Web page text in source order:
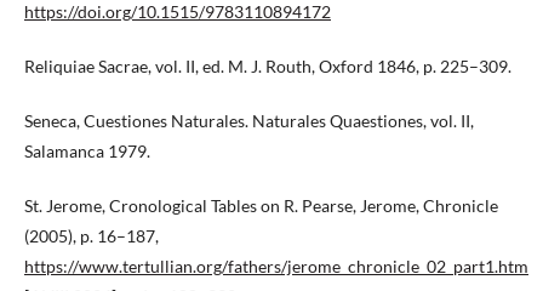
https://doi.org/10.1515/9783110894172
Reliquiae Sacrae, vol. II, ed. M. J. Routh, Oxford 1846, p. 225–309.
Seneca, Cuestiones Naturales. Naturales Quaestiones, vol. II,
Salamanca 1979.
St. Jerome, Cronological Tables on R. Pearse, Jerome, Chronicle
(2005), p. 16–187,
https://www.tertullian.org/fathers/jerome_chronicle_02_part1.htm